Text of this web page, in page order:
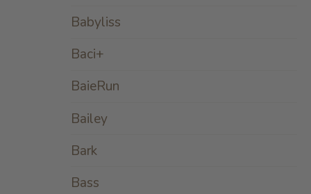
Babyliss
Baci+
BaieRun
Bailey
Bark
Bass